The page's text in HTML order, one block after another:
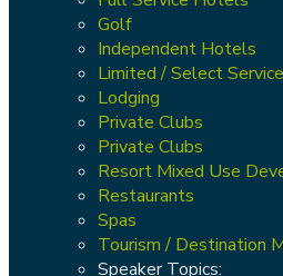
Golf
Independent Hotels
Limited / Select
Lodging
Private Clubs
Private Clubs
Resort Mixed Use
Restaurants
Spas
Tourism / Destination
Speaker Topics: